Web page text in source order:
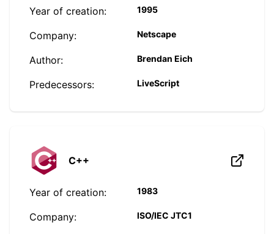
Year of creation: 1995
Company: Netscape
Author: Brendan Eich
Predecessors: LiveScript
C++
Year of creation: 1983
Company: ISO/IEC JTC1